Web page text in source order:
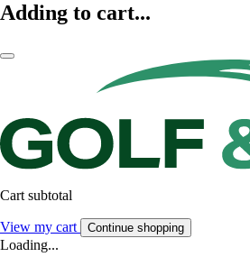
Adding to cart...
Cart subtotal
View my cart Continue shopping
Loading...